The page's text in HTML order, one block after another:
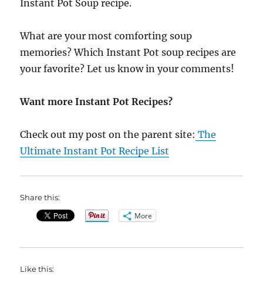
Instant Pot Soup recipe.
What are your most comforting soup
memories? Which Instant Pot soup recipes are
your favorite? Let us know in your comments!
Want more Instant Pot Recipes?
Check out my post on the parent site: The
Ultimate Instant Pot Recipe List
Share this:
More
Like this: